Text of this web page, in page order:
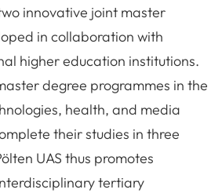
innovative joint master
in collaboration with
higher education institutions.
degree programmes in the
health, and media
their studies in three
UAS thus promotes
tertiary